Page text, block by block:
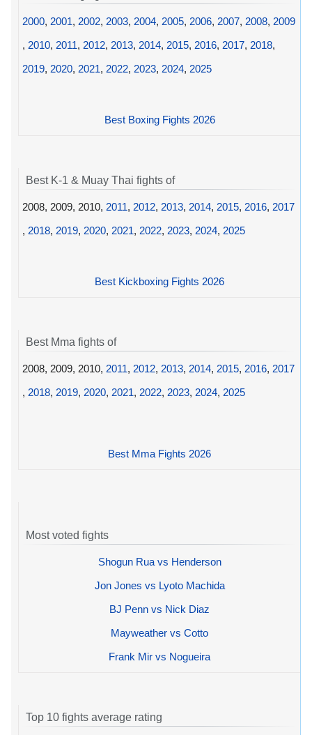
2000, 2001, 2002, 2003, 2004, 2005, 2006, 2007, 2008, 2009
, 2010, 2011, 2012, 2013, 2014, 2015, 2016, 2017, 2018,
2019, 2020, 2021, 2022, 2023, 2024, 2025
Best Boxing Fights 2026
Best K-1 & Muay Thai fights of
2008, 2009, 2010, 2011, 2012, 2013, 2014, 2015, 2016, 2017
, 2018, 2019, 2020, 2021, 2022, 2023, 2024, 2025
Best Kickboxing Fights 2026
Best Mma fights of
2008, 2009, 2010, 2011, 2012, 2013, 2014, 2015, 2016, 2017
, 2018, 2019, 2020, 2021, 2022, 2023, 2024, 2025
Best Mma Fights 2026
Most voted fights
Shogun Rua vs Henderson
Jon Jones vs Lyoto Machida
BJ Penn vs Nick Diaz
Mayweather vs Cotto
Frank Mir vs Nogueira
Top 10 fights average rating